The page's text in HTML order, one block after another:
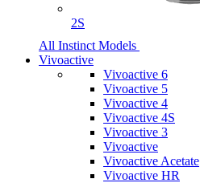
2S
All Instinct Models
Vivoactive
Vivoactive 6
Vivoactive 5
Vivoactive 4
Vivoactive 4S
Vivoactive 3
Vivoactive
Vivoactive Acetate
Vivoactive HR